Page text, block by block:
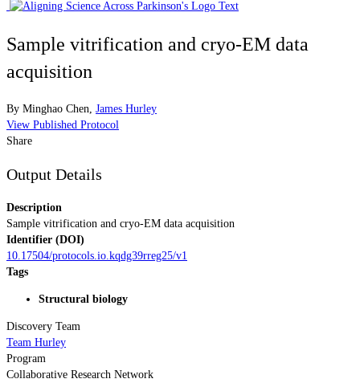
Sample vitrification and cryo-EM data
acquisition
By Minghao Chen James Hurley
View Published Protocol
Share
Output Details
Description
Sample vitrification and cryo-EM data acquisition
Identifier (DOI)
10.17504/protocols.io.kqdg39rreg25/v1
Tags
Structural biology
Discovery Team
Team Hurley
Program
Collaborative Research Network